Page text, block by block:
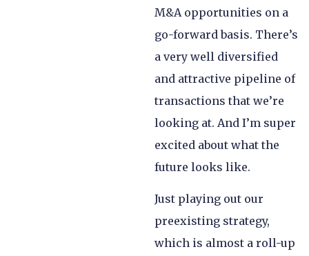
M&A opportunities on a
go-forward basis. There’s
a very well diversified
and attractive pipeline of
transactions that we’re
looking at. And I’m super
excited about what the
future looks like.
Just playing out our
preexisting strategy,
which is almost a roll-up